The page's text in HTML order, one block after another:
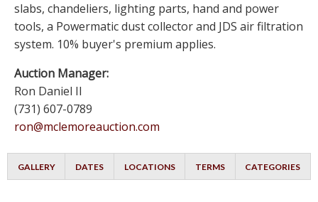
slabs, chandeliers, lighting parts, hand and power
tools, a Powermatic dust collector and JDS air filtration
system. 10% buyer's premium applies.
Auction Manager:
Ron Daniel II
(731) 607-0789
ron@mclemoreauction.com
GALLERY DATES LOCATIONS TERMS CATEGORIES